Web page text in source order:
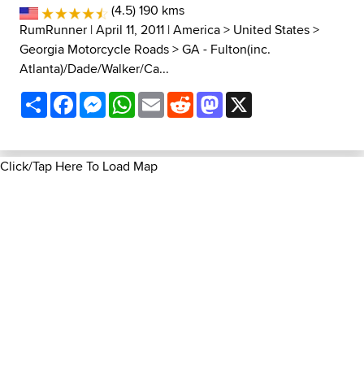
(4.5) 190 kms
RumRunner | April 11, 2011 |America> United States>
Georgia Motorcycle Roads>GA - Fulton(inc.
Atlanta)/Dade/Walker/Ca...
ShareFacebookMessenger
WhatsApp
EmailRedditMastodon
Click/Tap Here To Load Map